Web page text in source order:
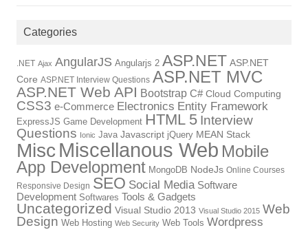
Categories
.NET Ajax AngularJS Angularjs 2 ASP.NET ASP.NET
Core ASP.NET Interview Questions ASP.NET MVC
ASP.NET Web API Bootstrap C# Cloud Computing
CSS3 e-Commerce Electronics Entity Framework
ExpressJS Game Development HTML 5 Interview
Questions Ionic Java Javascript jQuery MEAN Stack
Misc Miscellanous Web Mobile
App Development MongoDB NodeJs Online Courses
Responsive Design SEO Social Media Software
Development Softwares Tools & Gadgets
Uncategorized Visual Studio 2013 Visual Studio 2015 Web
Design Web Hosting Web Security Web Tools Wordpress